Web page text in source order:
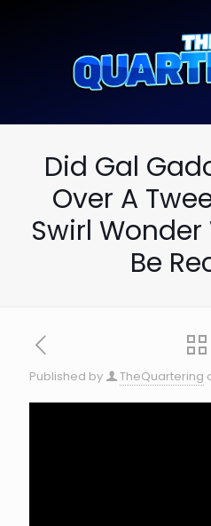
Did Gal
Over A
Swirl
Be
Published by TheQuartering